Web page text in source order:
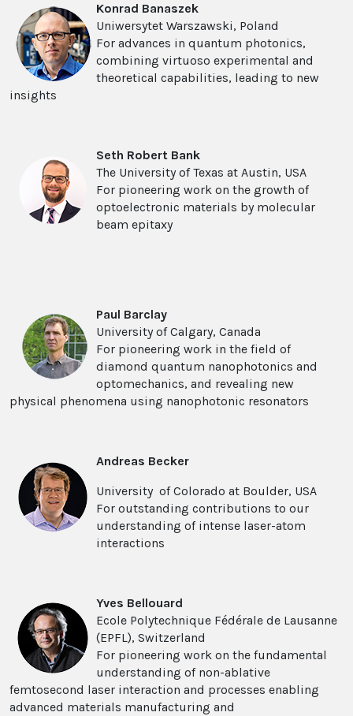
Konrad Banaszek
Uniwersytet Warszawski, Poland
For advances in quantum photonics,
combining virtuoso experimental and
theoretical capabilities, leading to new
insights
Seth Robert Bank
The University of Texas at Austin, USA
For pioneering work on the growth of
optoelectronic materials by molecular
beam epitaxy
Paul Barclay
University of Calgary, Canada
For pioneering work in the field of
diamond quantum nanophotonics and
optomechanics, and revealing new
physical phenomena using nanophotonic resonators
Andreas Becker
University of Colorado at Boulder, USA
For outstanding contributions to our
understanding of intense laser-atom
interactions
Yves Bellouard
Ecole Polytechnique Fédérale de Lausanne
(EPFL), Switzerland
For pioneering work on the fundamental
understanding of non-ablative
femtosecond laser interaction and processes enabling
advanced materials manufacturing and